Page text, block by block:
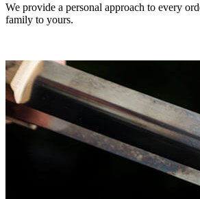
We provide a personal approach to every
family to yours.